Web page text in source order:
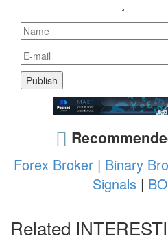
Forex Broker| Binary
Signals |
Related